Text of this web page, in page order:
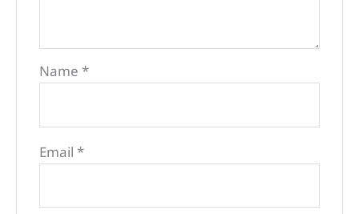
Name*
Email*